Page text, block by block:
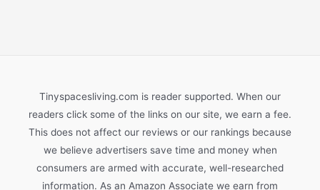
Tinyspacesliving.com is reader supported. When our
readers click some of the links on our site, we earn a fee.
This does not affect our reviews or our rankings because
we believe advertisers save time and money when
consumers are armed with accurate, well-researched
information. As an Amazon Associate we earn from